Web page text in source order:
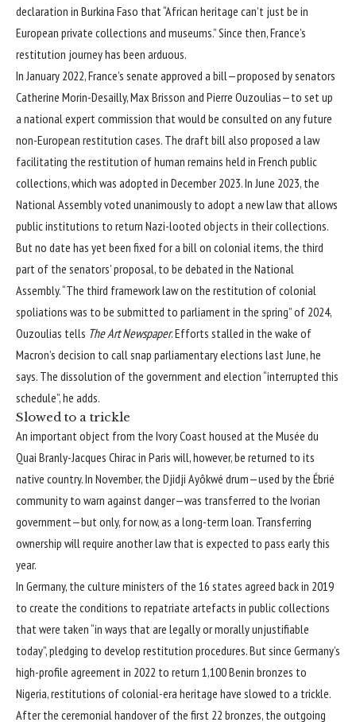
declaration in Burkina Faso that “African heritage can’t just be in
European private collections and museums.” Since then, France’s
restitution journey has been arduous.
In January 2022, France’s senate approved a bill—proposed by senators
Catherine Morin-Desailly, Max Brisson and Pierre Ouzoulias—to set up
a national expert commission that would be consulted on any future
non-European restitution cases. The draft bill also proposed a law
facilitating the restitution of human remains held in French public
collections, which was adopted in December 2023. In June 2023, the
National Assembly voted unanimously to adopt a new law that allows
public institutions to return Nazi-looted objects in their collections.
But no date has yet been fixed for a bill on colonial items, the third
part of the senators’ proposal, to be debated in the National
Assembly. “The third framework law on the restitution of colonial
spoliations was to be submitted to parliament in the spring” of 2024,
Ouzoulias tells The Art Newspaper. Efforts stalled in the wake of
Macron’s decision to call snap parliamentary elections last June, he
says. The dissolution of the government and election “interrupted this
schedule”, he adds.
Slowed to a trickle
An important object from the Ivory Coast housed at the Musée du
Quai Branly-Jacques Chiracin Paris will, however, be returned to its
native country. In November, the Djidji Ayôkwé drum—used by the Ébrié
community to warn against danger—was transferred to the Ivorian
government—but only, for now, as a long-term loan. Transferring
ownership will require another law that is expected to pass early this
year.
In Germany, the culture ministers of the 16 states agreed back in 2019
to create the conditions to repatriate artefacts in public collections
that were taken “in ways that are legally or morally unjustifiable
today”, pledging to develop restitution procedures. But since Germany’s
high-profile agreement in 2022 to return 1,100 Benin bronzes to
Nigeria, restitutions of colonial-era heritage have slowed to a trickle.
After the ceremonial handover of the first 22 bronzes, the outgoing